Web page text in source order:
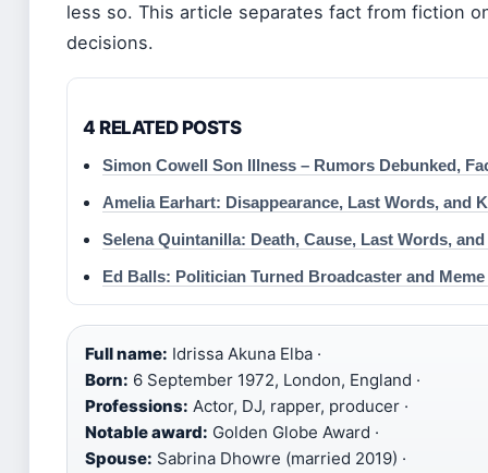
less so. This article separates fact from fiction
decisions.
4 RELATED POSTS
Simon Cowell Son Illness – Rumors Debunked,
Amelia Earhart: Disappearance, Last Words, and
Selena Quintanilla: Death, Cause, Last Words,
Ed Balls: Politician Turned Broadcaster and
Full name: Idrissa Akuna Elba ·
Born: 6 September 1972, London, England ·
Professions: Actor, DJ, rapper, producer ·
Notable award: Golden Globe Award ·
Spouse: Sabrina Dhowre (married 2019) ·